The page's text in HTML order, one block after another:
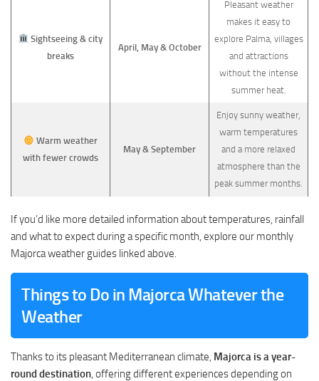
Sightseeing & city
breaks
April, May & October
Pleasant weather
makes it easy to
explore Palma, villages
and attractions
without the intense
summer heat.
Warm weather
with fewer crowds
May & September
Enjoy sunny weather,
warm temperatures
and a more relaxed
atmosphere than the
peak summer months.
If you’d like more detailed information about temperatures, rainfall
and what to expect during a specific month, explore our monthly
Majorca weather guides linked above.
Things to Do in Majorca Whatever the
Weather
Thanks to its pleasant Mediterranean climate, Majorca is a year-
round destination, offering different experiences depending on